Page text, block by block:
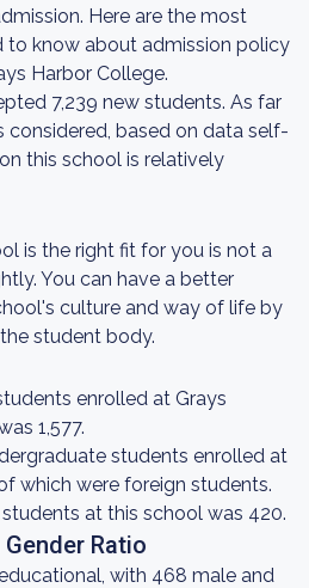
Here are the most
to know about admission policy
Harbor College.
7,239 new students. As far
considered, based on data self-
this school is relatively
is the right fit for you is not a
You can have a better
culture and way of life by
student body.
enrolled at Grays
1,577.
students enrolled at
which were foreign students.
at this school was 420.
Ratio
with 468 male and